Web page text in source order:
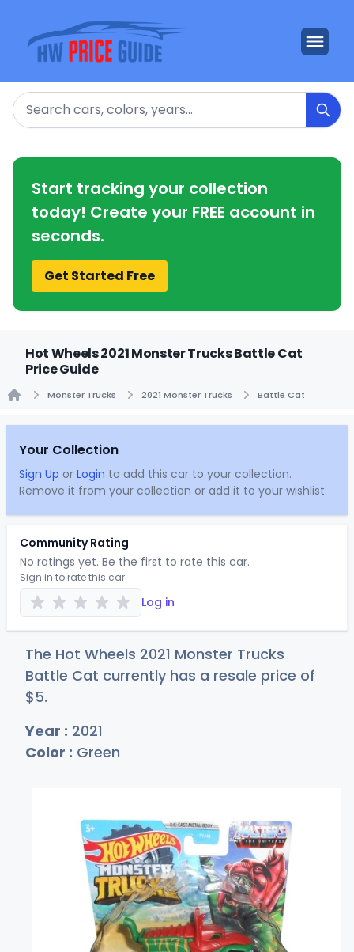
Search
Start tracking your collection
today! Create your FREE account in
seconds.
Get Started Free
Hot Wheels 2021 Monster Trucks Battle Cat
Price Guide
Monster Trucks 2021 Monster Trucks Battle Cat
Your Collection
Sign Up or Login to add this car to your collection.
Remove it from your collection or add it to your wishlist.
Community Rating
No ratings yet. Be the first to rate this car.
Sign in to rate this car
Log in
The Hot Wheels 2021 Monster Trucks
Battle Cat currently has a resale price of
$5.
Year : 2021
Color : Green